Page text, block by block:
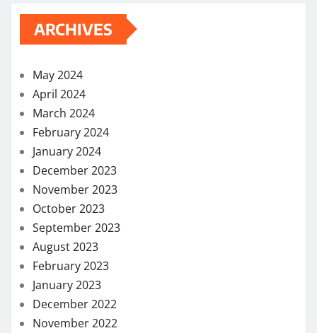
ARCHIVES
May 2024
April 2024
March 2024
February 2024
January 2024
December 2023
November 2023
October 2023
September 2023
August 2023
February 2023
January 2023
December 2022
November 2022